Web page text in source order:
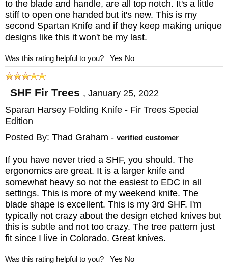
to the blade and handle, are all top notch. It's a little
stiff to open one handed but it's new. This is my
second Spartan Knife and if they keep making unique
designs like this it won't be my last.
Was this rating helpful to you? Yes No
SHF Fir Trees , January 25, 2022
Sparan Harsey Folding Knife - Fir Trees Special
Edition
Posted By: Thad Graham - verified customer
If you have never tried a SHF, you should. The
ergonomics are great. It is a larger knife and
somewhat heavy so not the easiest to EDC in all
settings. This is more of my weekend knife. The
blade shape is excellent. This is my 3rd SHF. I'm
typically not crazy about the design etched knives but
this is subtle and not too crazy. The tree pattern just
fit since I live in Colorado. Great knives.
Was this rating helpful to you? Yes No